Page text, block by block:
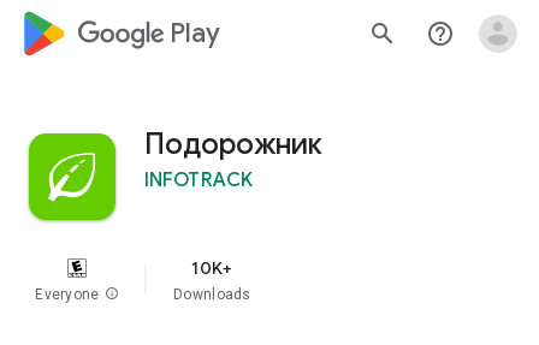
google_logo Play search help_outline
Подорожник
INFOTRACK
Everyone info
10K+
Downloads